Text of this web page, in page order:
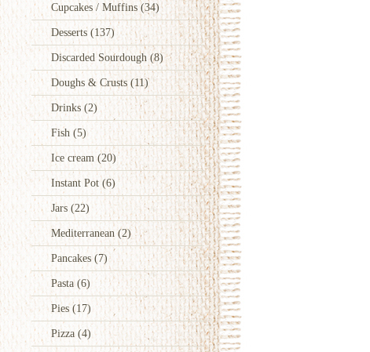
Cupcakes / Muffins(34)
Desserts (137)
Discarded Sourdough(8)
Doughs & Crusts (11)
Drinks (2)
Fish (5)
Ice cream (20)
Instant Pot (6)
Jars (22)
Mediterranean (2)
Pancakes(7)
Pasta(6)
Pies(17)
Pizza (4)